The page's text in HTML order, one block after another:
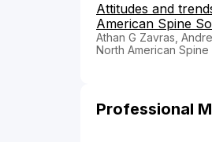
Attitudes and
American Spine
Athan G Zavras,
North American
Professional